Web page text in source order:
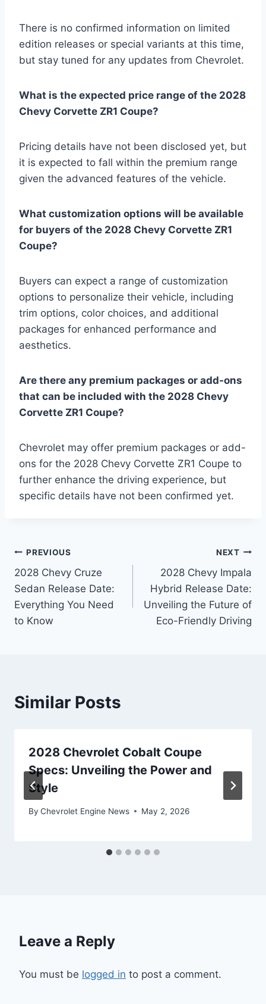
There is no confirmed information on limited
edition releases or special variants at this time,
but stay tuned for any updates from Chevrolet.
What is the expected price range of the 2028
Chevy Corvette ZR1 Coupe?
Pricing details have not been disclosed yet, but
it is expected to fall within the premium range
given the advanced features of the vehicle.
What customization options will be available
for buyers of the 2028 Chevy Corvette ZR1
Coupe?
Buyers can expect a range of customization
options to personalize their vehicle, including
trim options, color choices, and additional
packages for enhanced performance and
aesthetics.
Are there any premium packages or add-ons
that can be included with the 2028 Chevy
Corvette ZR1 Coupe?
Chevrolet may offer premium packages or add-
ons for the 2028 Chevy Corvette ZR1 Coupe to
further enhance the driving experience, but
specific details have not been confirmed yet.
Post
navigation
PREVIOUS
2028 Chevy Cruze
Sedan Release Date:
Everything You Need
to Know
NEXT
2028 Chevy Impala
Hybrid Release Date:
Unveiling the Future of
Eco-Friendly Driving
Similar Posts
2028 Chevrolet Cobalt Coupe
Specs: Unveiling the Power and
Style
By Chevrolet Engine News May 2, 2026
Leave a Reply
You must be logged in to post a comment.